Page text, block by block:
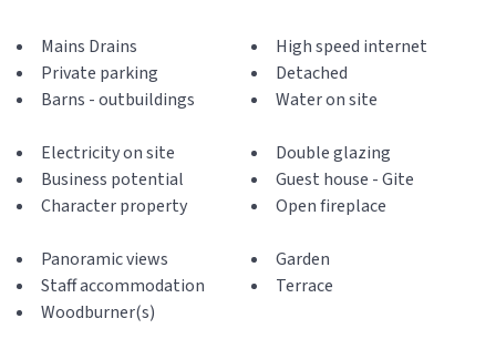
Mains Drains
Private parking
Barns - outbuildings
High speed internet
Detached
Water on site
Electricity on site
Business potential
Character property
Double glazing
Guest house - Gite
Open fireplace
Panoramic views
Staff accommodation
Woodburner(s)
Garden
Terrace